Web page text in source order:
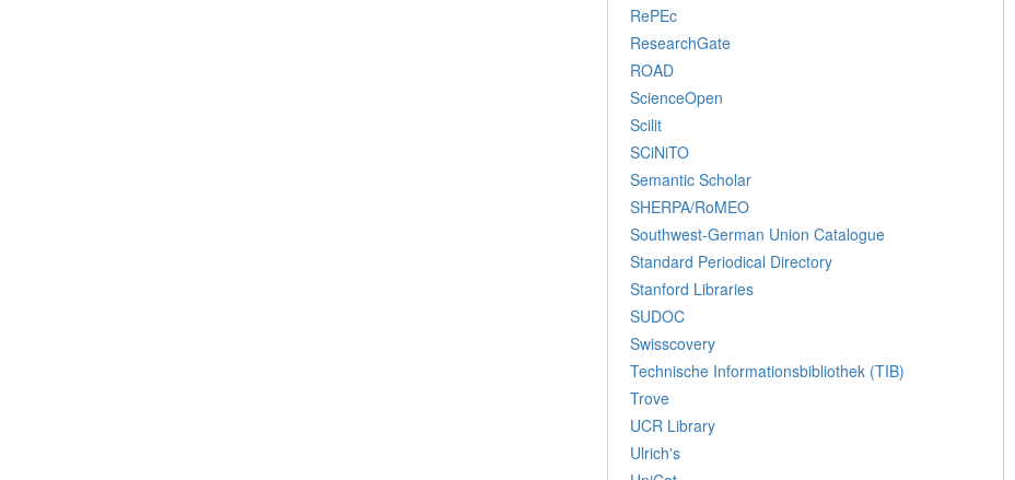
RePEc
ResearchGate
ROAD
ScienceOpen
Scilit
SCiNiTO
Semantic Scholar
SHERPA/RoMEO
Southwest-German Union Catalogue
Standard Periodical Directory
Stanford Libraries
SUDOC
Swisscovery
Technische Informationsbibliothek (TIB)
Trove
UCR Library
Ulrich's